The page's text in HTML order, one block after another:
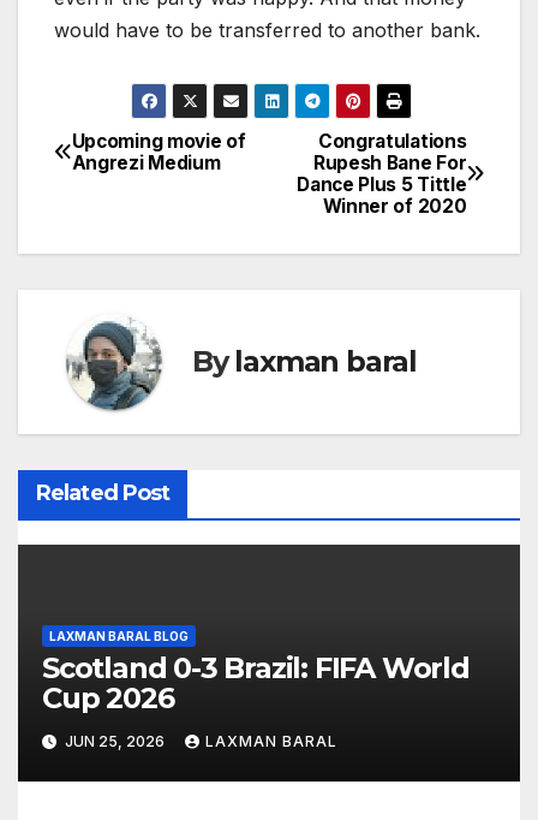
would have to be transferred to another bank.
P
s
n
a
v
i
g
t
i
o
n
Congratulations
Rupesh Bane For
Dance Plus 5 Tittle
Winner of 2020
Upcoming movie of
Angrezi Medium
Bylaxman baral
Related Post
LAXMAN BARAL BLOG
Scotland 0-3 Brazil: FIFA World
Cup 2026
JUN 25, 2026 LAXMAN BARAL